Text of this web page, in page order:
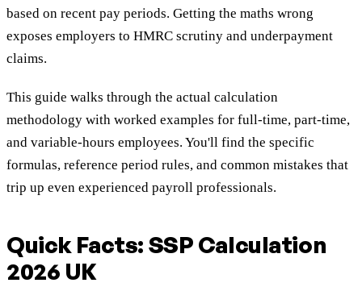
based on recent pay periods. Getting the maths wrong
exposes employers to HMRC scrutiny and underpayment
claims.
This guide walks through the actual calculation
methodology with worked examples for full-time, part-time,
and variable-hours employees. You'll find the specific
formulas, reference period rules, and common mistakes that
trip up even experienced payroll professionals.
Quick Facts: SSP Calculation
2026 UK